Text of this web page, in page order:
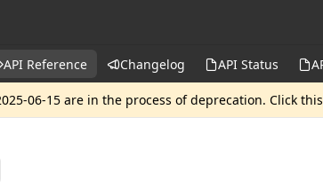
API Reference Changelog API Status
06-15 are in the process of deprecation. Click